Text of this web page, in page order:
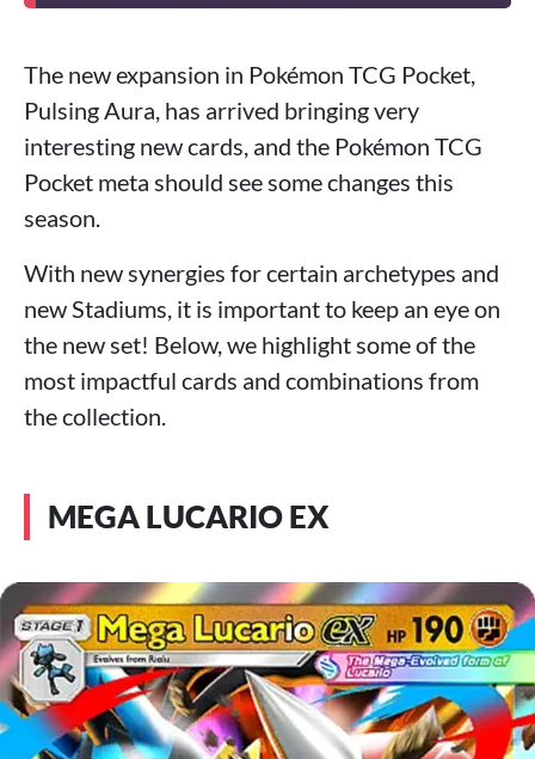
The new expansion in Pokémon TCG Pocket,
Pulsing Aura, has arrived bringing very
interesting new cards, and the Pokémon TCG
Pocket meta should see some changes this
season.
With new synergies for certain archetypes and
new Stadiums, it is important to keep an eye on
the new set! Below, we highlight some of the
most impactful cards and combinations from
the collection.
MEGA LUCARIO EX